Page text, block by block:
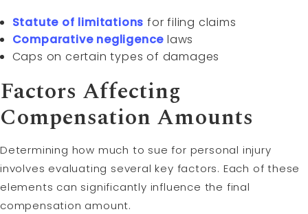
Statute of limitations for filing claims
Comparative negligence laws
Caps on certain types of damages
Factors Affecting
Compensation Amounts
Determining how much to sue for personal injury
involves evaluating several key factors. Each of these
elements can significantly influence the final
compensation amount.